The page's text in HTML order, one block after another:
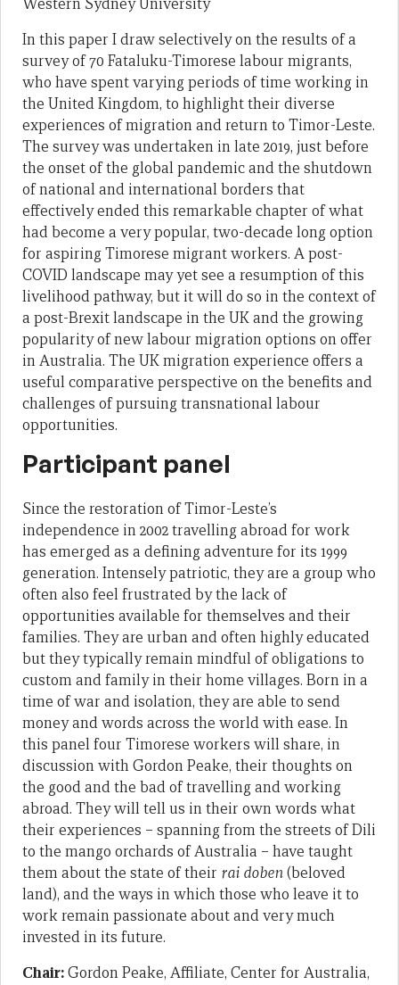
In this paper I draw selectively on the results of a
survey of 70 Fataluku-Timorese labour migrants,
who have spent varying periods of time working in
the United Kingdom, to highlight their diverse
experiences of migration and return to Timor-Leste.
The survey was undertaken in late 2019, just before
the onset of the global pandemic and the shutdown
of national and international borders that
effectively ended this remarkable chapter of what
had become a very popular, two-decade long option
for aspiring Timorese migrant workers. A post-
COVID landscape may yet see a resumption of this
livelihood pathway, but it will do so in the context of
a post-Brexit landscape in the UK and the growing
popularity of new labour migration options on offer
in Australia. The UK migration experience offers a
useful comparative perspective on the benefits and
challenges of pursuing transnational labour
opportunities.
Participant panel
Since the restoration of Timor-Leste’s
independence in 2002 travelling abroad for work
has emerged as a defining adventure for its 1999
generation. Intensely patriotic, they are a group who
often also feel frustrated by the lack of
opportunities available for themselves and their
families. They are urban and often highly educated
but they typically remain mindful of obligations to
custom and family in their home villages. Born in a
time of war and isolation, they are able to send
money and words across the world with ease. In
this panel four Timorese workers will share, in
discussion with Gordon Peake, their thoughts on
the good and the bad of travelling and working
abroad. They will tell us in their own words what
their experiences – spanning from the streets of Dili
to the mango orchards of Australia – have taught
them about the state of their rai doben(beloved
land), and the ways in which those who leave it to
work remain passionate about and very much
invested in its future.
Chair:Gordon Peake, Affiliate, Center for Australia,